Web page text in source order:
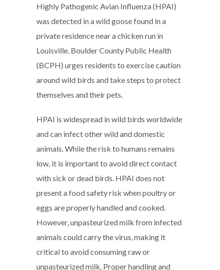
Highly Pathogenic Avian Influenza (HPAI)
was detected in a wild goose found in a
private residence near a chicken run in
Louisville. Boulder County Public Health
(BCPH) urges residents to exercise caution
around wild birds and take steps to protect
themselves and their pets.
HPAI is widespread in wild birds worldwide
and can infect other wild and domestic
animals. While the risk to humans remains
low, it is important to avoid direct contact
with sick or dead birds. HPAI does not
present a food safety risk when poultry or
eggs are properly handled and cooked.
However, unpasteurized milk from infected
animals could carry the virus, making it
critical to avoid consuming raw or
unpasteurized milk. Proper handling and